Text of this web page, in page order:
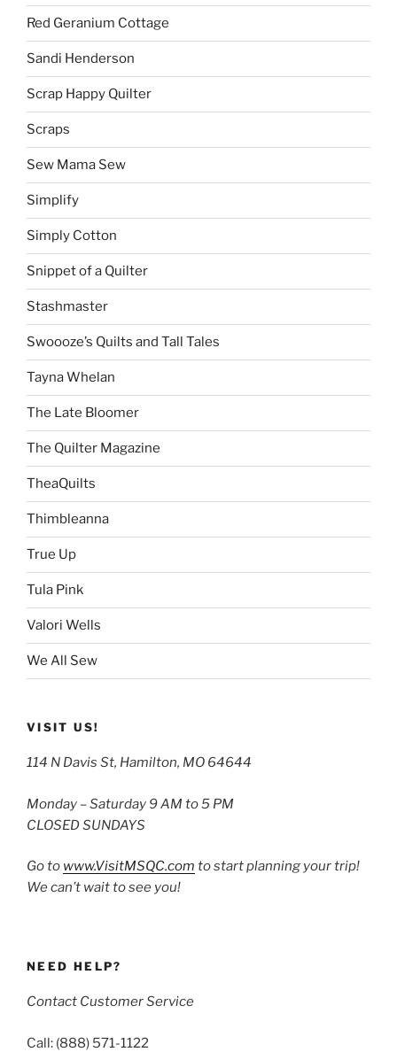
Red Geranium Cottage
Sandi Henderson
Scrap Happy Quilter
Scraps
Sew Mama Sew
Simplify
Simply Cotton
Snippet of a Quilter
Stashmaster
Swoooze’s Quilts and Tall Tales
Tayna Whelan
The Late Bloomer
The Quilter Magazine
TheaQuilts
Thimbleanna
True Up
Tula Pink
Valori Wells
We All Sew
VISIT US!
114 N Davis St, Hamilton, MO 64644
Monday – Saturday 9 AM to 5 PM
CLOSED SUNDAYS
Go to www.VisitMSQC.com to start planning your trip!
We can’t wait to see you!
NEED HELP?
Contact Customer Service
Call: (888) 571-1122